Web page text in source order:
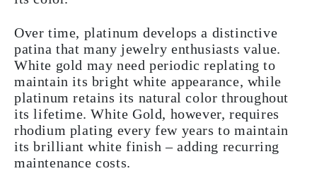
Over time, platinum develops a distinctive
patina that many jewelry enthusiasts value.
White gold may need periodic replating to
maintain its bright white appearance, while
platinum retains its natural color throughout
its lifetime. White Gold, however, requires
rhodium plating every few years to maintain
its brilliant white finish – adding recurring
maintenance costs.